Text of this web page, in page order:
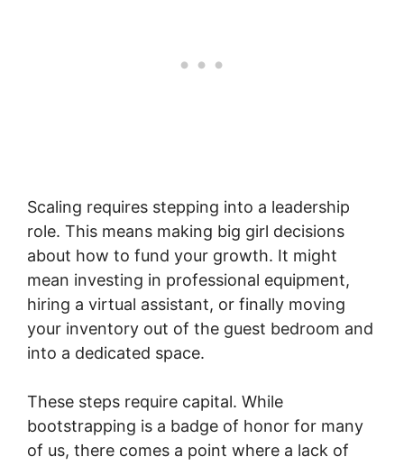
Scaling requires stepping into a leadership
role. This means making big girl decisions
about how to fund your growth. It might
mean investing in professional equipment,
hiring a virtual assistant, or finally moving
your inventory out of the guest bedroom and
into a dedicated space.
These steps require capital. While
bootstrapping is a badge of honor for many
of us, there comes a point where a lack of